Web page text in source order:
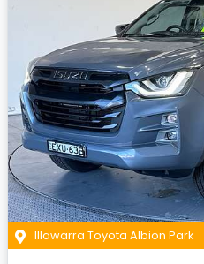
Illawarra Toyota Albion Park